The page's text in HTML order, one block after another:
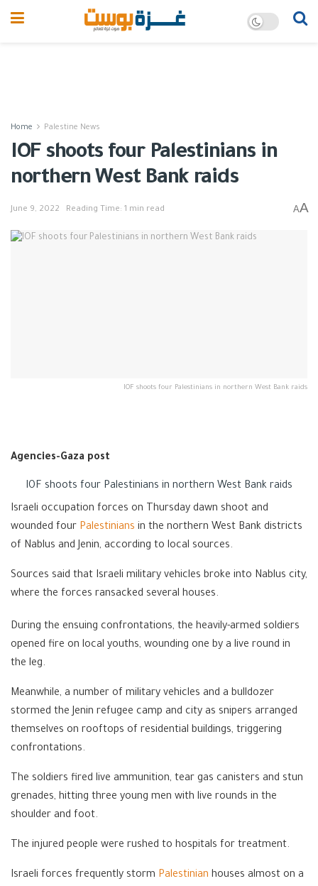
Home Palestine News
IOF shoots four Palestinians in
northern West Bank raids
June 9, 2022 Reading Time: 1 min read AA
IOF shoots four Palestinians in northern West Bank raids
Agencies-Gaza post
IOF shoots four Palestinians in northern West Bank raids
Israeli occupation forces on Thursday dawn shoot and
wounded four Palestinians in the northern West Bank districts
of Nablus and Jenin, according to local sources.
Sources said that Israeli military vehicles broke into Nablus city,
where the forces ransacked several houses.
During the ensuing confrontations, the heavily-armed soldiers
opened fire on local youths, wounding one by a live round in
the leg.
Meanwhile, a number of military vehicles and a bulldozer
stormed the Jenin refugee camp and city as snipers arranged
themselves on rooftops of residential buildings, triggering
confrontations.
The soldiers fired live ammunition, tear gas canisters and stun
grenades, hitting three young men with live rounds in the
shoulder and foot.
The injured people were rushed to hospitals for treatment.
Israeli forces frequently storm Palestinian houses almost on a